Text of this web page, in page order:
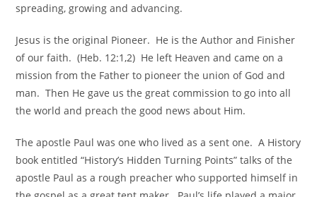
spreading, growing and advancing.
Jesus is the original Pioneer. He is the Author and Finisher
of our faith. (Heb. 12:1,2) He left Heaven and came on a
mission from the Father to pioneer the union of God and
man. Then He gave us the great commission to go into all
the world and preach the good news about Him.
The apostle Paul was one who lived as a sent one. A History
book entitled “History’s Hidden Turning Points” talks of the
apostle Paul as a rough preacher who supported himself in